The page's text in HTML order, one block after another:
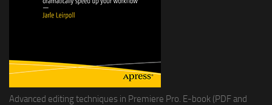
Advanced editing techniques in Premiere Pro. E-book (PDF and